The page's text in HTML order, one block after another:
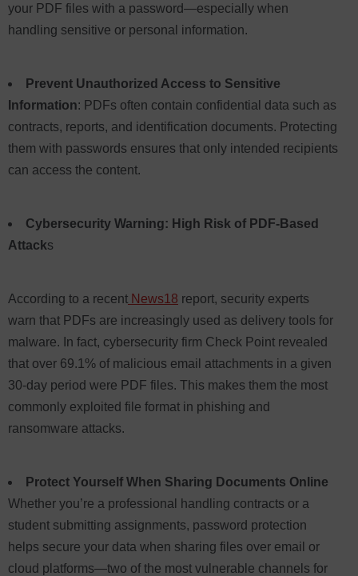
your PDF files with a password—especially when
handling sensitive or personal information.
Prevent Unauthorized Access to Sensitive
Information: PDFs often contain confidential data such as
contracts, reports, and identification documents. Protecting
them with passwords ensures that only intended recipients
can access the content.
Cybersecurity Warning: High Risk of PDF-Based
Attacks
According to a recent News18 report, security experts
warn that PDFs are increasingly used as delivery tools for
malware. In fact, cybersecurity firm Check Point revealed
that over 69.1% of malicious email attachments in a given
30-day period were PDF files. This makes them the most
commonly exploited file format in phishing and
ransomware attacks.
Protect Yourself When Sharing Documents Online
Whether you’re a professional handling contracts or a
student submitting assignments, password protection
helps secure your data when sharing files over email or
cloud platforms—two of the most vulnerable channels for